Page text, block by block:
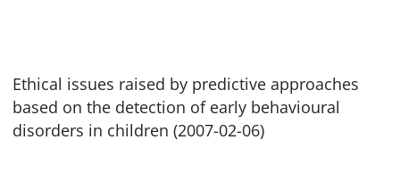
Ethical issues raised by predictive approaches
based on the detection of early behavioural
disorders in children (2007-02-06)